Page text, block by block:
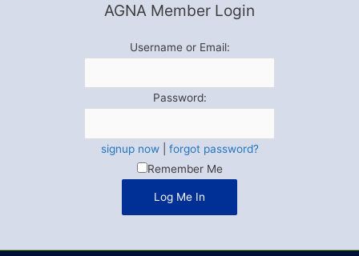
AGNA Member Login
Username or Email:
Password:
signup now| forgot password?
Remember Me